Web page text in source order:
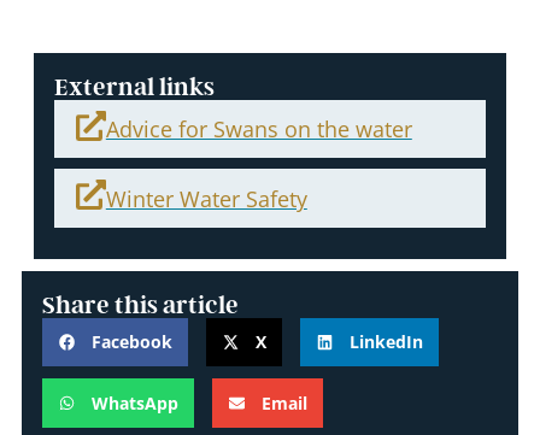
External links
Advice for Swans on the water
Winter Water Safety
Share this article
Facebook X LinkedIn
WhatsApp Email